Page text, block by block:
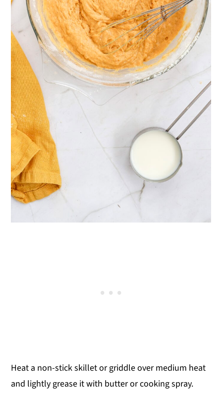
Heat a non-stick skillet or griddle over medium heat
and lightly grease it with butter or cooking spray.